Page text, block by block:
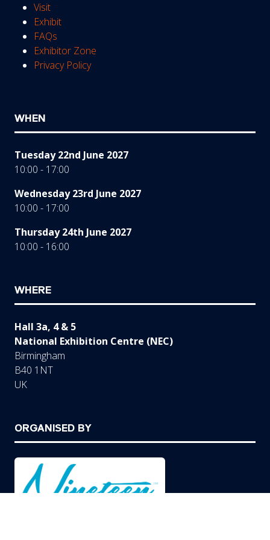
Visit
Exhibit
FAQs
Exhibitor Zone
Privacy Policy
WHEN
Tuesday 22nd June 2027
10:00 - 17:00
Wednesday 23rd June 2027
10:00 - 17:00
Thursday 24th June 2027
10:00 - 16:00
WHERE
Hall 3a, 4 & 5
National Exhibition Centre (NEC)
Birmingham
B40 1NT
UK
ORGANISED BY